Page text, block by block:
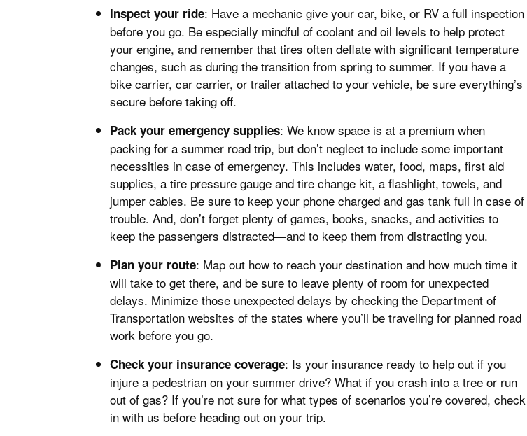
Inspect your ride: Have a mechanic give your car, bike, or RV a full inspection
before you go. Be especially mindful of coolant and oil levels to help protect
your engine, and remember that tires often deflate with significant temperature
changes, such as during the transition from spring to summer. If you have a
bike carrier, car carrier, or trailer attached to your vehicle, be sure everything’s
secure before taking off.
Pack your emergency supplies: We know space is at a premium when
packing for a summer road trip, but don’t neglect to include some important
necessities in case of emergency. This includes water, food, maps, first aid
supplies, a tire pressure gauge and tire change kit, a flashlight, towels, and
jumper cables. Be sure to keep your phone charged and gas tank full in case of
trouble. And, don’t forget plenty of games, books, snacks, and activities to
keep the passengers distracted—and to keep them from distracting you.
Plan your route: Map out how to reach your destination and how much time it
will take to get there, and be sure to leave plenty of room for unexpected
delays. Minimize those unexpected delays by checking the Department of
Transportation websites of the states where you’ll be traveling for planned road
work before you go.
Check your insurance coverage: Is your insurance ready to help out if you
injure a pedestrian on your summer drive? What if you crash into a tree or run
out of gas? If you’re not sure for what types of scenarios you’re covered, check
in with us before heading out on your trip.